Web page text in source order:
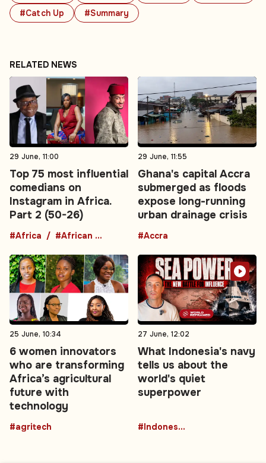
#Catch Up
#Summary
RELATED NEWS
29 June, 11:00
Top 75 most influential
comedians on
Instagram in Africa.
Part 2 (50-26)
#Africa #African comedians
29 June, 11:55
Ghana's capital Accra
submerged as floods
expose long-running
urban drainage crisis
#Accra
25 June, 10:34
6 women innovators
who are transforming
Africa’s agricultural
future with
technology
#agritech
27 June, 12:02
What Indonesia's navy
tells us about the
world's quiet
superpower
#Indonesia